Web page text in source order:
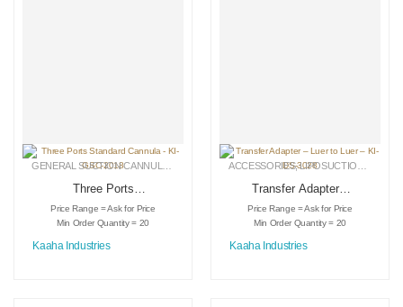
LIPOSUCTION INSTRUMENTS,MEDICAL
Three Ports
Standard Cannula –
KI-GSC-2018
Price Range = Ask for Price
Min Order Quantity = 20
Kaaha Industries
ACCESSORIES,LIPOSUCTION INSTRUMENTS
Transfer Adapter –
Luer to Luer – KI-
DS-3028
Price Range = Ask for Price
Min Order Quantity = 20
Kaaha Industries